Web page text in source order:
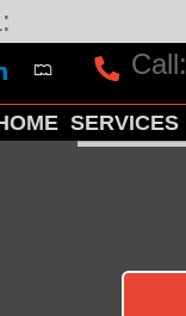
content
LinkedInMapquest Call:
SERVICES